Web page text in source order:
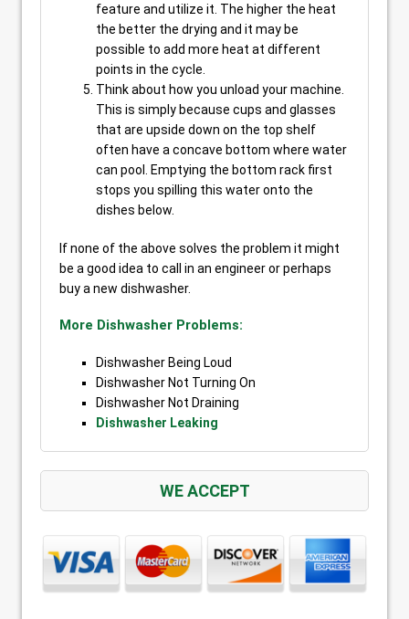
feature and utilize it. The higher the heat
the better the drying and it may be
possible to add more heat at different
points in the cycle.
Think about how you unload your machine.
This is simply because cups and glasses
that are upside down on the top shelf
often have a concave bottom where water
can pool. Emptying the bottom rack first
stops you spilling this water onto the
dishes below.
If none of the above solves the problem it might
be a good idea to call in an engineer or perhaps
buy a new dishwasher.
More Dishwasher Problems:
Dishwasher Being Loud
Dishwasher Not Turning On
Dishwasher Not Draining
Dishwasher Leaking
WE ACCEPT